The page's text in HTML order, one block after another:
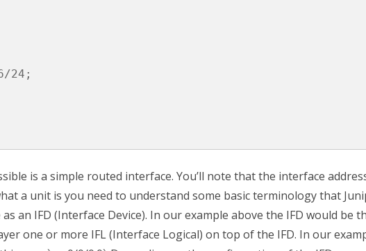
24;
is a simple routed interface. You’ll note that the interface
a unit is you need to understand some basic terminology that
an IFD (Interface Device). In our example above the IFD would be
one or more IFL (Interface Logical) on top of the IFD. In our